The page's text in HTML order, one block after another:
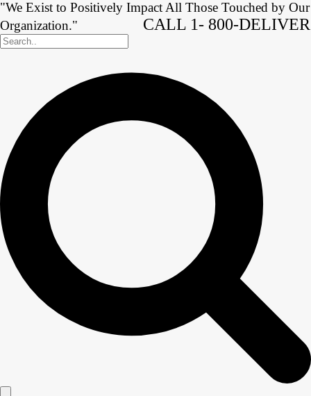
"We Exist to Positively Impact All Those Touched by Our
Organization."
CALL 1- 800-DELIVER